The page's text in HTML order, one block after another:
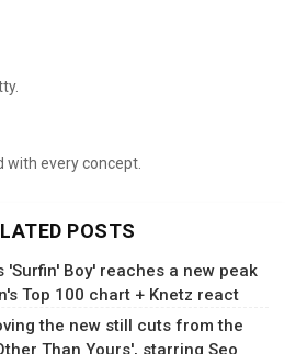
with every concept.
POSTS
'Surfin' Boy' reaches a new peak
Top 100 chart + Knetz react
the new still cuts from the
Than Yours', starring Seo